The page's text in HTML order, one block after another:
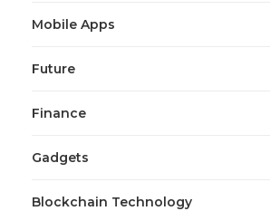
Mobile Apps
Future
Finance
Gadgets
Blockchain Technology